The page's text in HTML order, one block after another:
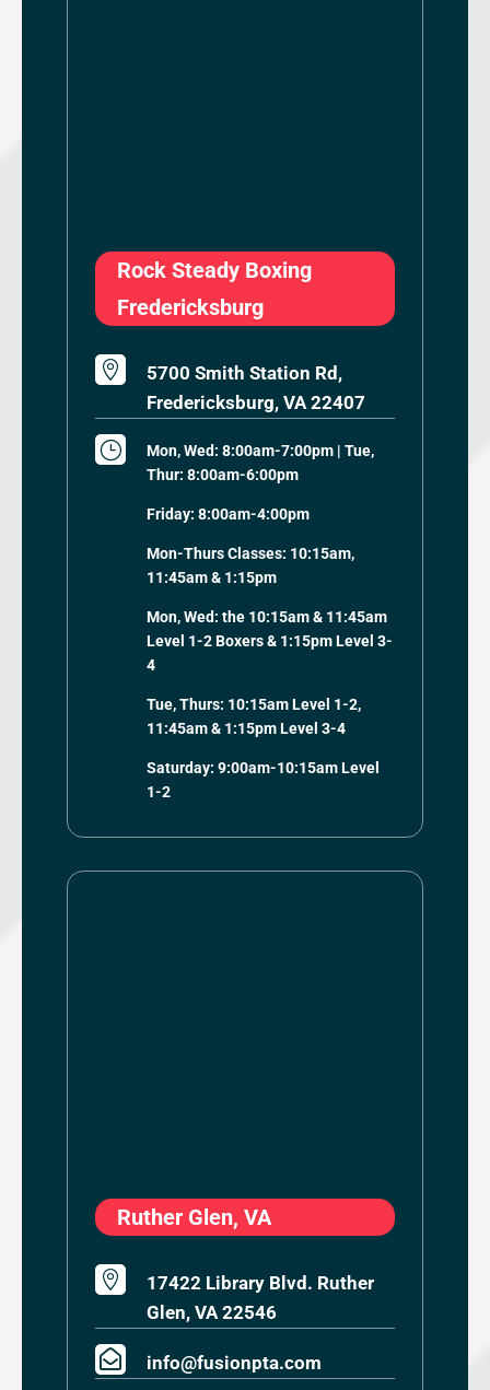
Rock Steady Boxing
Fredericksburg

5700 Smith Station Rd,
Fredericksburg, VA 22407
}
Mon, Wed: 8:00am-7:00pm | Tue,
Thur: 8:00am-6:00pm
Friday: 8:00am-4:00pm
Mon-Thurs Classes: 10:15am,
11:45am & 1:15pm
Mon, Wed: the 10:15am & 11:45am
Level 1-2 Boxers & 1:15pm Level 3-
4
Tue, Thurs: 10:15am Level 1-2,
11:45am & 1:15pm Level 3-4
Saturday: 9:00am-10:15am Level
1-2
Ruther Glen, VA

17422 Library Blvd. Ruther
Glen, VA 22546
 info@fusionpta.com